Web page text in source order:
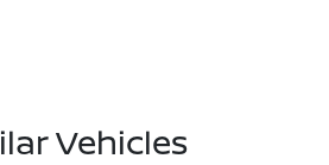
Vehicles